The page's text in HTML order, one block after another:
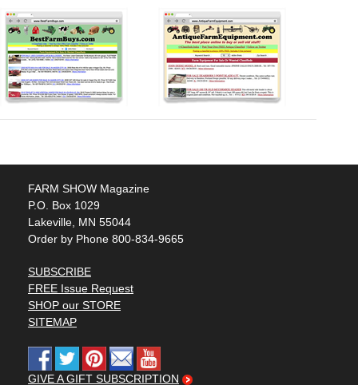
FARM SHOW Magazine
P.O. Box 1029
Lakeville, MN 55044
Order by Phone 800-834-9665
SUBSCRIBE
FREE Issue Request
SHOP our STORE
SITEMAP
GIVE A GIFT SUBSCRIPTION